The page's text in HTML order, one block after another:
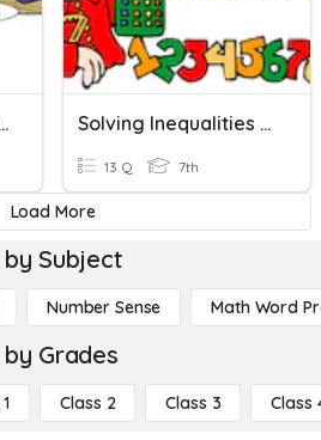
3.3.2 Division With Decimals Solving Inequalities With Multiplication And Division
13 Q 7th
Load More
Subject
Number Sense Math Word
Grades
Class 2 Class 3 Class